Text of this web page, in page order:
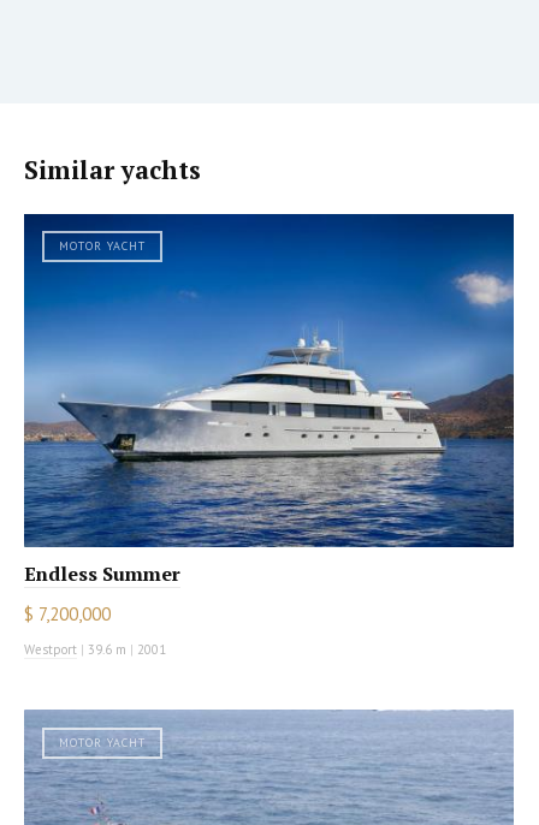
Similar yachts
MOTOR YACHT
Endless Summer
$ 7,200,000
Westport | 39.6 m | 2001
MOTOR YACHT